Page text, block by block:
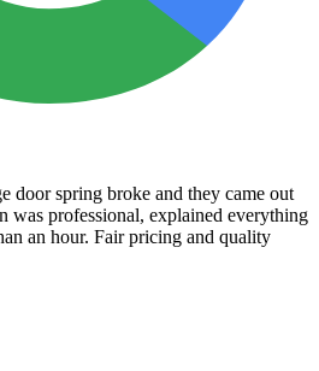
door spring broke and they came out
was professional, explained everything
an hour. Fair pricing and quality